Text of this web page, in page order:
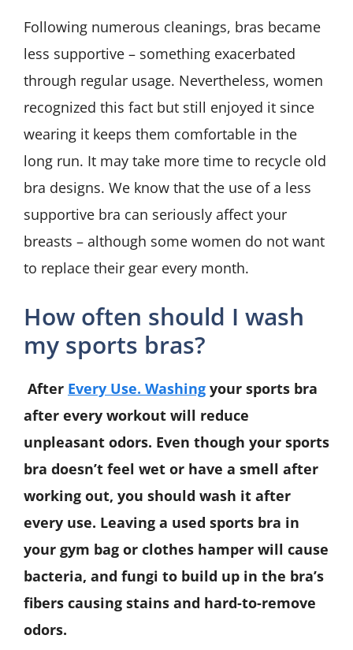
Following numerous cleanings, bras became
less supportive – something exacerbated
through regular usage. Nevertheless, women
recognized this fact but still enjoyed it since
wearing it keeps them comfortable in the
long run. It may take more time to recycle old
bra designs. We know that the use of a less
supportive bra can seriously affect your
breasts – although some women do not want
to replace their gear every month.
How often should I wash
my sports bras?
After Every Use. Washing your sports bra
after every workout will reduce
unpleasant odors. Even though your sports
bra doesn’t feel wet or have a smell after
working out, you should wash it after
every use. Leaving a used sports bra in
your gym bag or clothes hamper will cause
bacteria, and fungi to build up in the bra’s
fibers causing stains and hard-to-remove
odors.